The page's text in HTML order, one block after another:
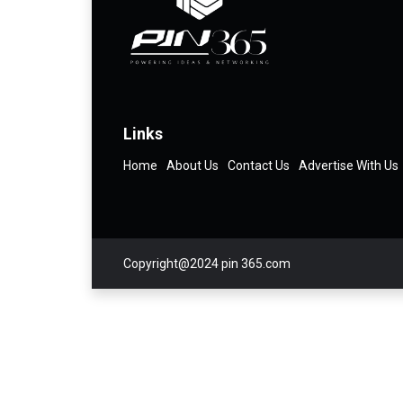
Links
Home About Us Contact Us Advertise With Us
Copyright@2024 pin 365.com